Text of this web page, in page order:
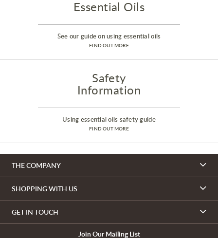
Essential Oils
See our guide on using essential oils
FIND OUT MORE
Safety
Information
Using essential oils safety guide
FIND OUT MORE
THE COMPANY
SHOPPING WITH US
GET IN TOUCH
Join Our Mailing List